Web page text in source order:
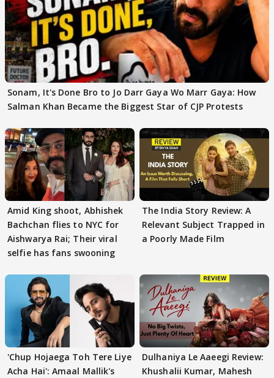
Sonam, It's Done Bro to Jo Darr Gaya Wo Marr Gaya: How
Salman Khan Became the Biggest Star of CJP Protests
Amid King shoot, Abhishek
Bachchan flies to NYC for
Aishwarya Rai; Their viral
selfie has fans swooning
The India Story Review: A
Relevant Subject Trapped in
a Poorly Made Film
'Chup Hojaega Toh Tere Liye
Acha Hai': Amaal Mallik's
Dulhaniya Le Aaeegi Review:
Khushalii Kumar, Mahesh